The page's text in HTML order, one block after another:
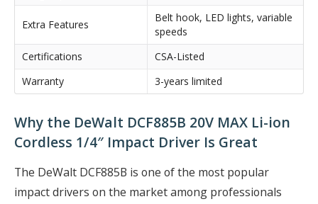
Extra Features
Belt hook, LED lights, variable
speeds
Certifications
CSA-Listed
Warranty
3-years limited
Why the DeWalt DCF885B 20V MAX Li-ion
Cordless 1/4″ Impact Driver Is Great
The DeWalt DCF885B is one of the most popular
impact drivers on the market among professionals